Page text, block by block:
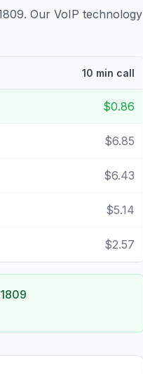
. Our VoIP technology
10 min call
$0.86
$6.85
$6.43
$5.14
$2.57